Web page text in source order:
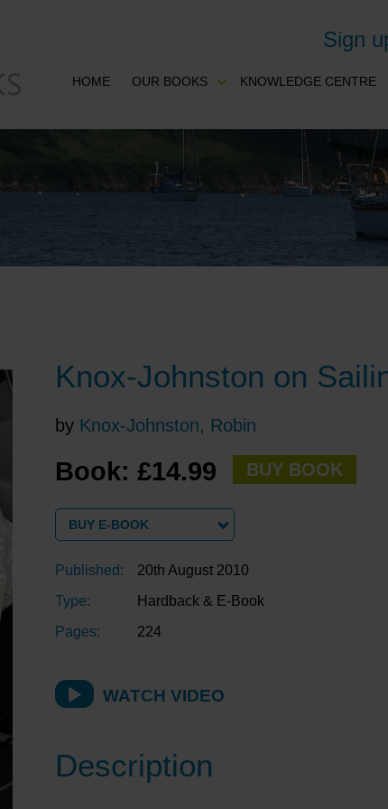
Sign
HOME OUR BOOKS KNOWLEDGE CENTRE
Knox-Johnston on
by Knox-Johnston, Robin
Book: £14.99 BUY BOOK
BUY E-BOOK
Published:
20th August 2010
Type:
Hardback & E-Book
Pages:
224
WATCH VIDEO
Description